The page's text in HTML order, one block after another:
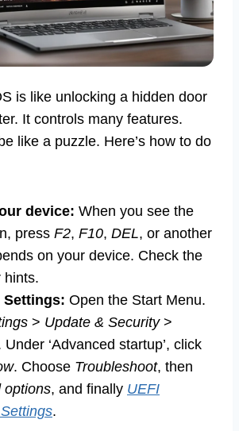
is like unlocking a hidden door
It controls many features.
like a puzzle. Here’s how to do
device: When you see the
press F2, F10, DEL, or another
on your device. Check the
hints.
Settings: Open the Start Menu.
> Update & Security>
Under ‘Advanced startup’, click
. Choose Troubleshoot, then
options, and finally UEFI
.